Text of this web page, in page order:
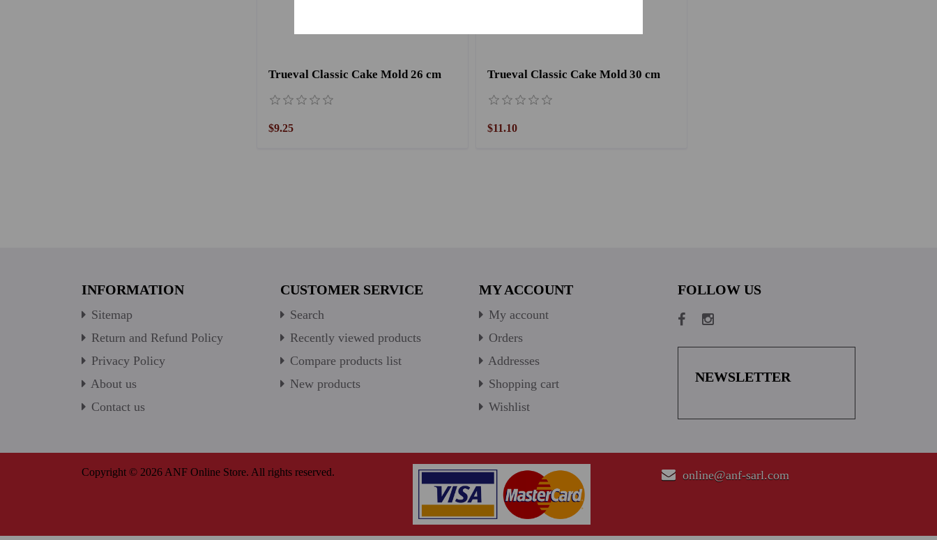
Trueval Classic Cake Mold 26 cm
$9.25
Trueval Classic Cake Mold 30 cm
$11.10
INFORMATION
Sitemap
Return and Refund Policy
Privacy Policy
About us
Contact us
CUSTOMER SERVICE
Search
Recently viewed products
Compare products list
New products
MY ACCOUNT
My account
Orders
Addresses
Shopping cart
Wishlist
FOLLOW US
NEWSLETTER
Copyright © 2026 ANF Online Store. All rights reserved. online@anf-sarl.com